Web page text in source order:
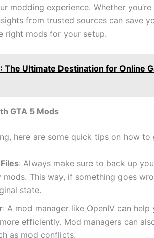
modding experience. Whether
from trusted sources can save
right mods for your setup.
The Ultimate Destination for Online
GTA 5 Mods
here are some quick tips on how
: Always make sure to back up
This way, if something goes
state.
: A mod manager like OpenIV can help
efficiently. Mod managers can
as mod conflicts.